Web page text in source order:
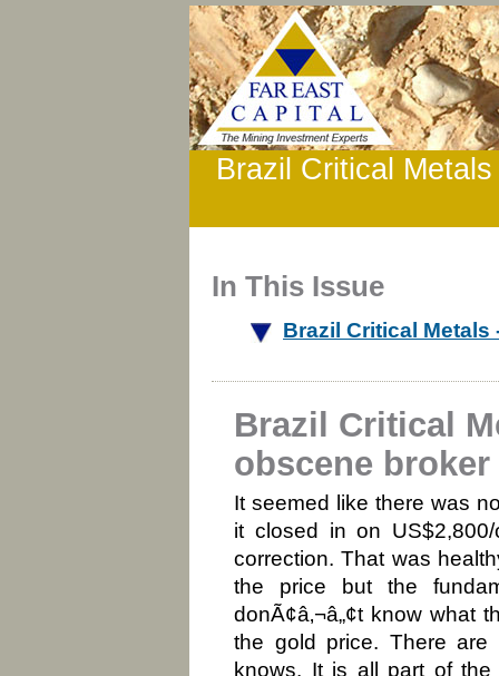
Brazil Critical
In This Issue
Brazil Critical
Brazil Critical
obscene broker
It seemed like there was
it closed in on
correction. That was
the price but the
donÃ¢â‚¬â„¢t know what
the gold price. There are
knows. It is all part of